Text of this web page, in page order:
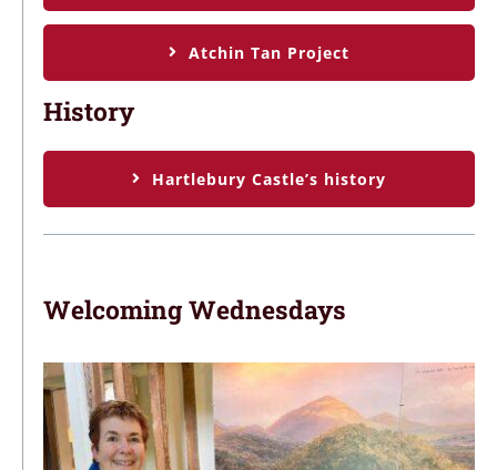
Atchin Tan Project
History
Hartlebury Castle’s history
Welcoming Wednesdays